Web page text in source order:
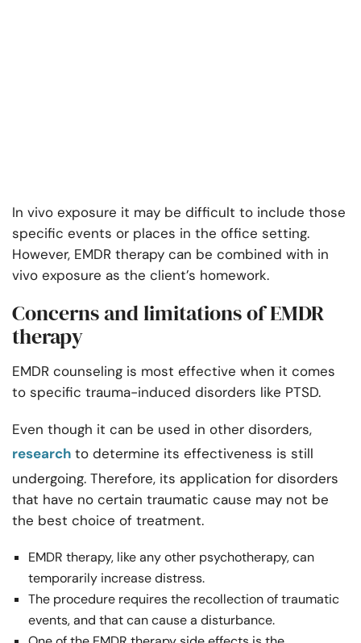
In vivo exposure it may be difficult to include those
specific events or places in the office setting.
However, EMDR therapy can be combined with in
vivo exposure as the client’s homework.
Concerns and limitations of EMDR
therapy
EMDR counseling is most effective when it comes
to specific trauma-induced disorders like PTSD.
Even though it can be used in other disorders,
research to determine its effectiveness is still
undergoing. Therefore, its application for disorders
that have no certain traumatic cause may not be
the best choice of treatment.
EMDR therapy, like any other psychotherapy, can
temporarily increase distress.
The procedure requires the recollection of traumatic
events, and that can cause a disturbance.